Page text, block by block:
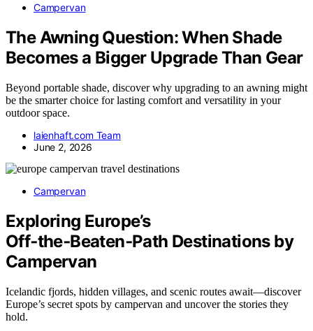
Campervan
The Awning Question: When Shade
Becomes a Bigger Upgrade Than Gear
Beyond portable shade, discover why upgrading to an awning might
be the smarter choice for lasting comfort and versatility in your
outdoor space.
laienhaft.com Team
June 2, 2026
Campervan
Exploring Europe’s
Off‑the‑Beaten‑Path Destinations by
Campervan
Icelandic fjords, hidden villages, and scenic routes await—discover
Europe’s secret spots by campervan and uncover the stories they
hold.